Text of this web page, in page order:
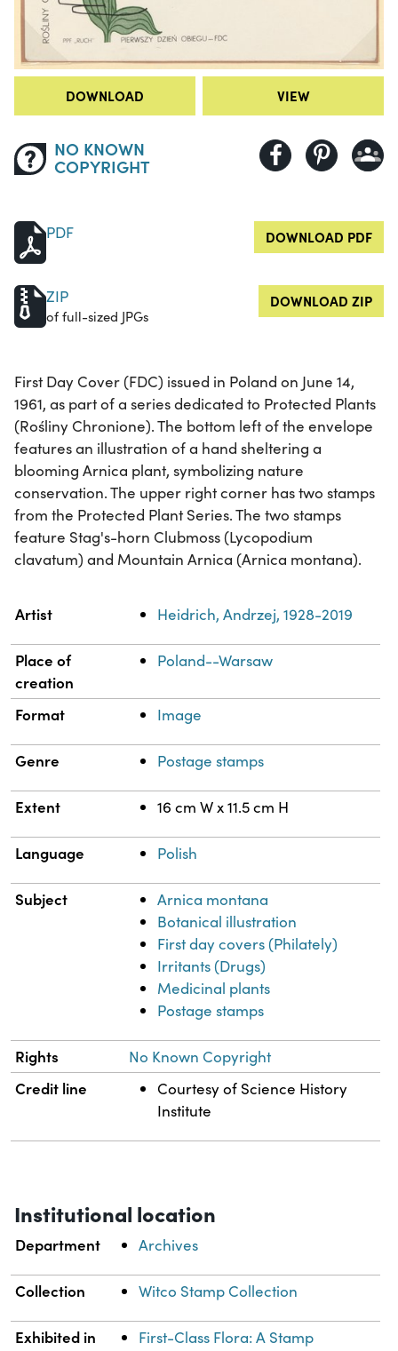
DOWNLOAD VIEW
NO KNOWN
COPYRIGHT
PDF DOWNLOAD PDF
ZIP
of full-sized JPGs
DOWNLOAD ZIP
First Day Cover (FDC) issued in Poland on June 14,
1961, as part of a series dedicated to Protected Plants
(Rośliny Chronione). The bottom left of the envelope
features an illustration of a hand sheltering a
blooming Arnica plant, symbolizing nature
conservation. The upper right corner has two stamps
from the Protected Plant Series. The two stamps
feature Stag's-horn Clubmoss (Lycopodium
clavatum) and Mountain Arnica (Arnica montana).
Property
Artist Heidrich, Andrzej, 1928-2019
Place of
creation
Poland--Warsaw
Format Image
Genre Postage stamps
Extent 16 cm W x 11.5 cm H
Language Polish
Subject
Arnica montana
Botanical illustration
First day covers (Philately)
Irritants (Drugs)
Medicinal plants
Postage stamps
Rights No Known Copyright
Credit line
Courtesy of Science History
Institute
Institutional location
Department Archives
Collection Witco Stamp Collection
Exhibited in
First-Class Flora: A Stamp